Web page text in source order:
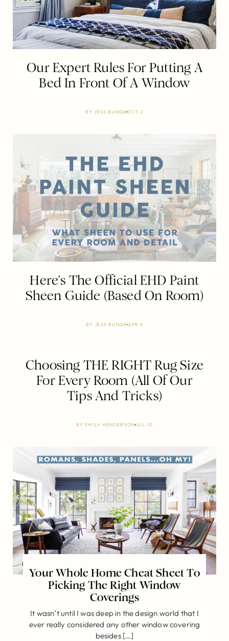
Our Expert Rules For Putting A
Bed In Front Of A Window
BY JESS BUNGEOCT 2
Here’s The Official EHD Paint
Sheen Guide (Based On Room)
BY JESS BUNGE APR 8
Choosing THE RIGHT Rug Size
For Every Room (All Of Our
Tips And Tricks)
BYEMILY HENDERSON JUL 10
Your Whole Home Cheat Sheet To
Picking The Right Window
Coverings
It wasn’t until I was deep in the design world that I
ever really considered any other window covering
besides […]